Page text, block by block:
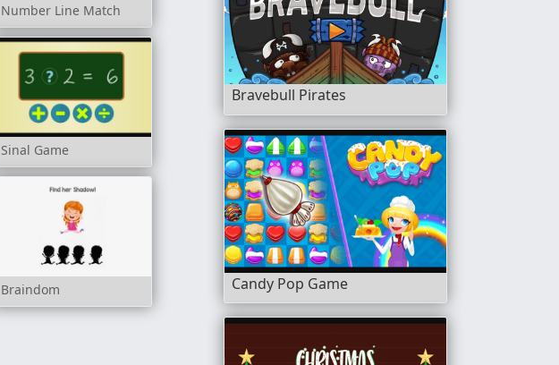
Number Line Match
Sinal Game
Braindom
Bravebull Pirates
Candy Pop Game